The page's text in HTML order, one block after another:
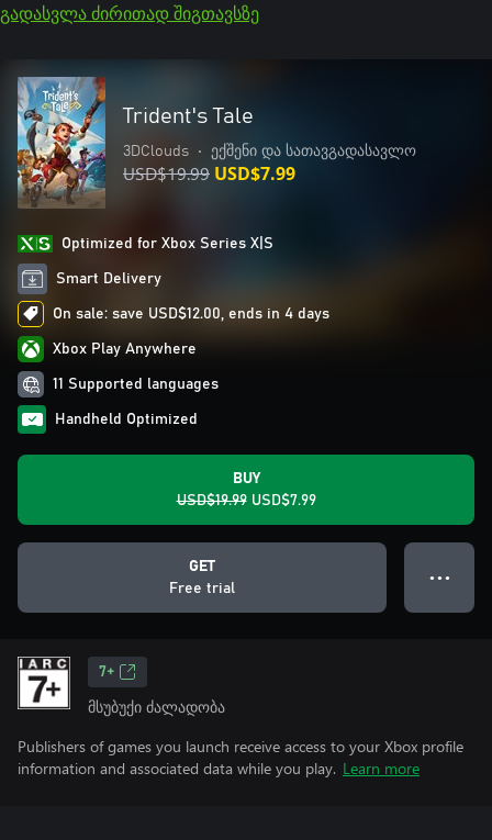
გადასვლა ძირითად შიგთავსზე
Trident's Tale
3DClouds • ექშენი და სათავგადასავლო
USD$19.99 USD$7.99
Optimized for Xbox Series X|S
Smart Delivery
On sale: save USD$12.00, ends in 4 days
Xbox Play Anywhere
11 Supported languages
Handheld Optimized
BUY
USD$19.99 USD$7.99
GET
Free trial
● ● ●
7+
მსუბუქი ძალადობა
Publishers of games you launch receive access to your Xbox profile
information and associated data while you play. Learn more